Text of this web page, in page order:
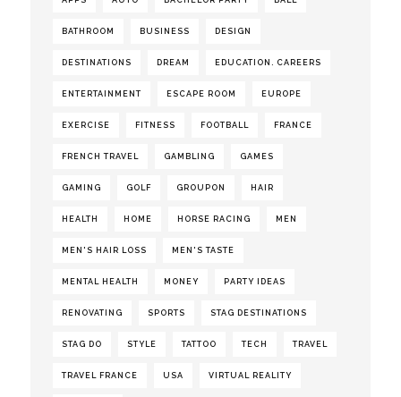
BATHROOM BUSINESS DESIGN
DESTINATIONS DREAM EDUCATION. CAREERS
ENTERTAINMENT ESCAPE ROOM EUROPE
EXERCISE FITNESS FOOTBALL FRANCE
FRENCH TRAVEL GAMBLING GAMES
GAMING GOLF GROUPON HAIR
HEALTH HOME HORSE RACING MEN
MEN'S HAIR LOSS MEN'S TASTE
MENTAL HEALTH MONEY PARTY IDEAS
RENOVATING SPORTS STAG DESTINATIONS
STAG DO STYLE TATTOO TECH TRAVEL
TRAVEL FRANCE USA VIRTUAL REALITY